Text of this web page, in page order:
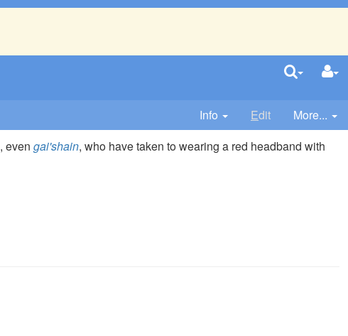
Info Edit
More...
, evengai'shain, who have taken to wearing a red headband with